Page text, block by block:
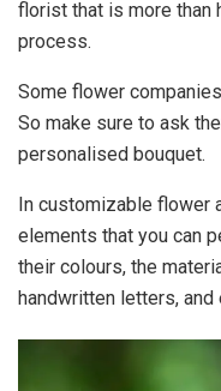
florist that is more than
process.
Some flower
So make sure to ask
personalised bouquet.
In customizable flower
elements that you can
their colours, the
handwritten letters, and